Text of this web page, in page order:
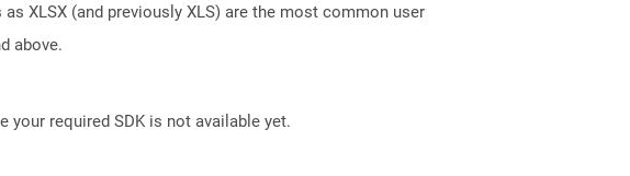
XLSX (and previously XLS) are the most common user
above.
your required SDK is not available yet.